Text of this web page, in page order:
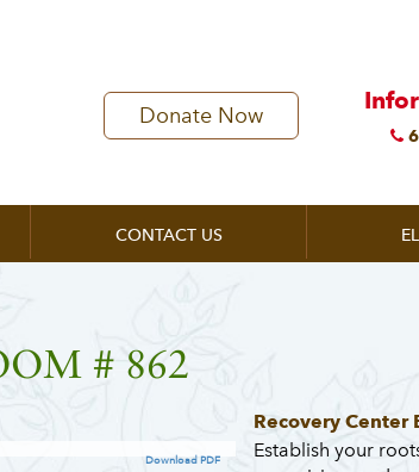
Donate Now
CONTACT US
# 862
Download PDF
Recovery Center
Establish your